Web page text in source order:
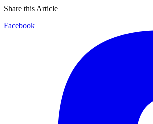
Share this Article
Facebook